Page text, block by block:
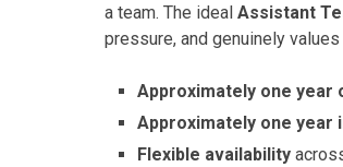
a team. The ideal Assistant
pressure, and genuinely
Approximately one
Approximately one year
Flexible availability